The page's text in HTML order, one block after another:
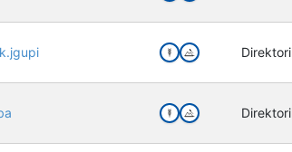
Direktori
Direktori